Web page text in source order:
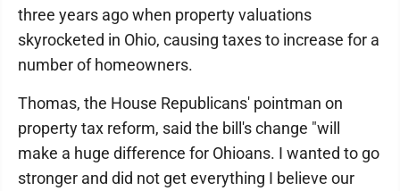
three years ago when property valuations
skyrocketed in Ohio, causing taxes to increase for a
number of homeowners.
Thomas, the House Republicans' pointman on
property tax reform, said the bill's change "will
make a huge difference for Ohioans. I wanted to go
stronger and did not get everything I believe our